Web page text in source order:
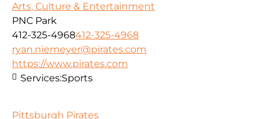
Arts, Culture & Entertainment
PNC Park
412-325-4968412-325-4968
ryan.niemeyer@pirates.com
https://www.pirates.com
Services:Sports
Pittsburgh Pirates